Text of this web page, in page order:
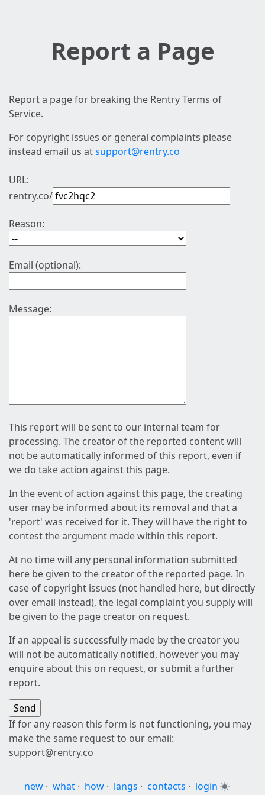
Report a Page
Report a page for breaking the Rentry Terms of
Service.
For copyright issues or general complaints please
instead email us atsupport@rentry.co
URL:
rentry.co/
Reason:
Email (optional):
Message:
This report will be sent to our internal team for
processing. The creator of the reported content will
not be automatically informed of this report, even if
we do take action against this page.
In the event of action against this page, the creating
user may be informed about its removal and that a
'report' was received for it. They will have the right to
contest the argument made within this report.
At no time will any personal information submitted
here be given to the creator of the reported page. In
case of copyright issues (not handled here, but directly
over email instead), the legal complaint you supply will
be given to the page creator on request.
If an appeal is successfully made by the creator you
will not be automatically notified, however you may
enquire about this on request, or submit a further
report.
If for any reason this form is not functioning, you may
make the same request to our email:
support@rentry.co
new · what · how · langs · contacts · login